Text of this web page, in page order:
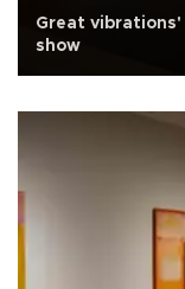
Great
show